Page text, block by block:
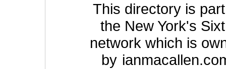
This directory is
the New York's
network which is
by